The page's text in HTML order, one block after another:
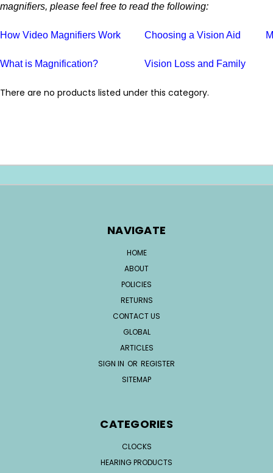
magnifiers, please feel free to read the following:
How Video Magnifiers Work
What is Magnification?
Choosing a Vision Aid
Vision Loss and Family
There are no products listed under this category.
NAVIGATE
HOME
ABOUT
POLICIES
RETURNS
CONTACT US
GLOBAL
ARTICLES
SIGN IN OR REGISTER
SITEMAP
CATEGORIES
CLOCKS
HEARING PRODUCTS